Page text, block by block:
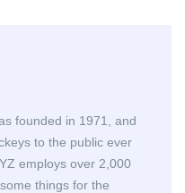
founded in 1971, and
to the public ever
employs over 2,000
things for the